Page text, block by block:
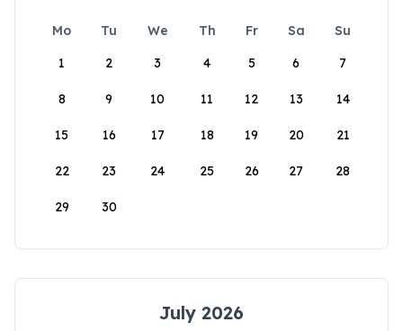
Mo Tu We Th Fr Sa
Su
1
2 3 4 5 6 7
8 9 10 11 12 13 14
15 16 17 18 19 20 21
22 23 24 25 26 27 28
29 30
July 2026